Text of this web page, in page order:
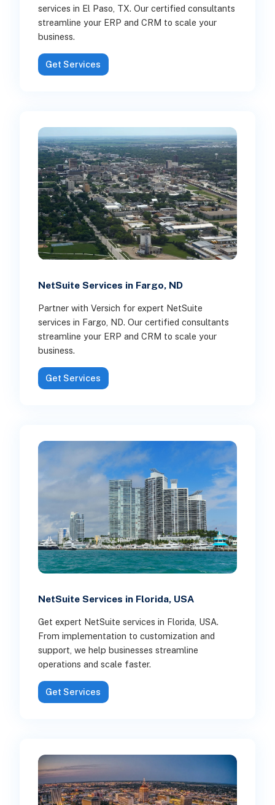
services in El Paso, TX. Our certified consultants
streamline your ERP and CRM to scale your
business.
Get Services
NetSuite Services in Fargo, ND
Partner with Versich for expert NetSuite
services in Fargo, ND. Our certified consultants
streamline your ERP and CRM to scale your
business.
Get Services
NetSuite Services in Florida, USA
Get expert NetSuite services in Florida, USA.
From implementation to customization and
support, we help businesses streamline
operations and scale faster.
Get Services